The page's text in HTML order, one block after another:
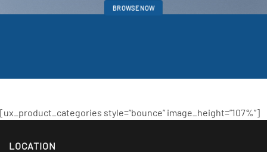
BROWSE NOW
[ux_product_categories style=”bounce” image_height=”107%”]
LOCATION